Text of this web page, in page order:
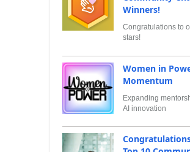
Winners!
Congratulations to
stars!
Women in
Momentum
Expanding
AI innovation